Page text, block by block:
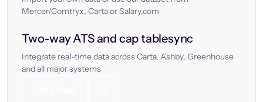
Mercer/Comtryx, Carta or Salary.com
Two-way ATS and cap tablesync
Integrate real-time data across Carta, Ashby, Greenhouse
and all major systems